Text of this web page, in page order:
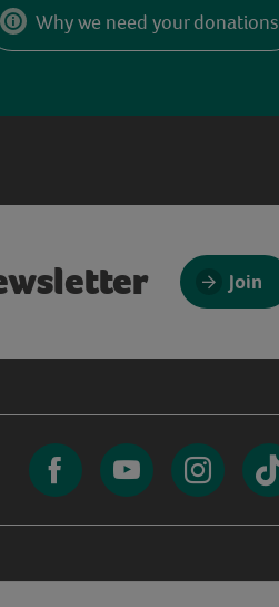
Why we need your donations
Join